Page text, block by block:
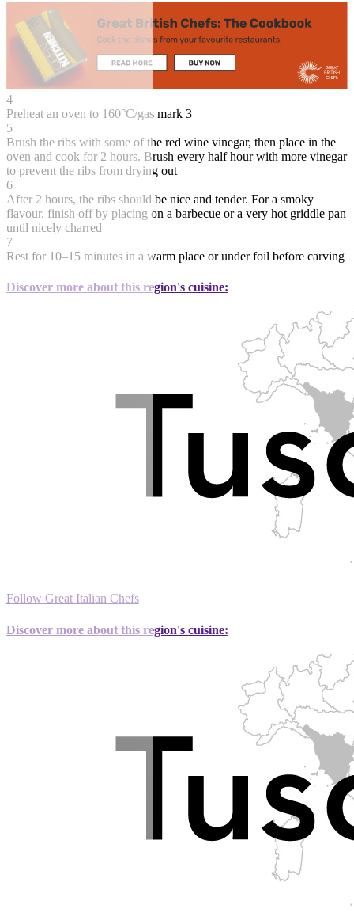
4
Preheat an oven to 160°C/gas mark 3
5
Brush the ribs with some of the red wine vinegar, then place in the
oven and cook for 2 hours. Brush every half hour with more vinegar
to prevent the ribs from drying out
6
After 2 hours, the ribs should be nice and tender. For a smoky
flavour, finish off by placing on a barbecue or a very hot griddle pan
until nicely charred
7
Rest for 10–15 minutes in a warm place or under foil before carving
Discover more about this region's cuisine:
Follow Great Italian Chefs
Discover more about this region's cuisine: